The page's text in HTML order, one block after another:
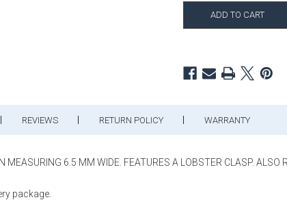
REVIEWS RETURN POLICY WARRANTY
6.5 MM WIDE. FEATURES A LOBSTER CLASP. ALSO
package.